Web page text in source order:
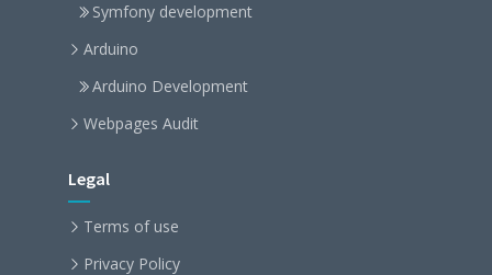
Symfony development
Arduino
Arduino Development
Webpages Audit
Legal
Terms of use
Privacy Policy